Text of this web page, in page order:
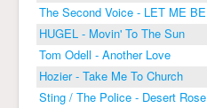
The Second Voice - LET ME BE
HUGEL - Movin' To The Sun
Tom Odell - Another Love
Hozier - Take Me To Church
Sting / The Police - Desert Rose